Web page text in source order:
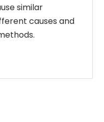
similar
causes and